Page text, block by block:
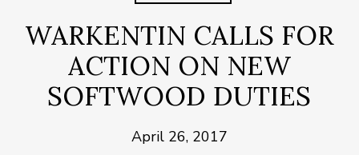
WARKENTIN CALLS FOR
ACTION ON NEW
SOFTWOOD DUTIES
April 26, 2017